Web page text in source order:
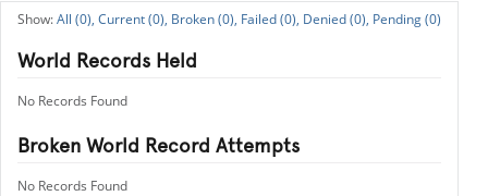
All (0), Current (0), Broken (0), Failed (0), Denied (0), Pending (0)
World Records Held
No Records Found
Broken World Record Attempts
No Records Found